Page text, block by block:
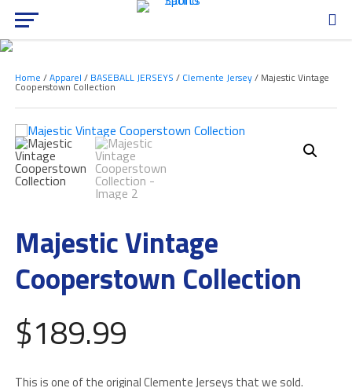
Home /Apparel / BASEBALL JERSEYS / Clemente Jersey/ Majestic Vintage
Cooperstown Collection
Majestic Vintage
Cooperstown Collection
$189.99
This is one of the original Clemente Jerseys that we sold.